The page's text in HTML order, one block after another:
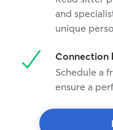
and
unique
Connection
Schedule a
ensure a